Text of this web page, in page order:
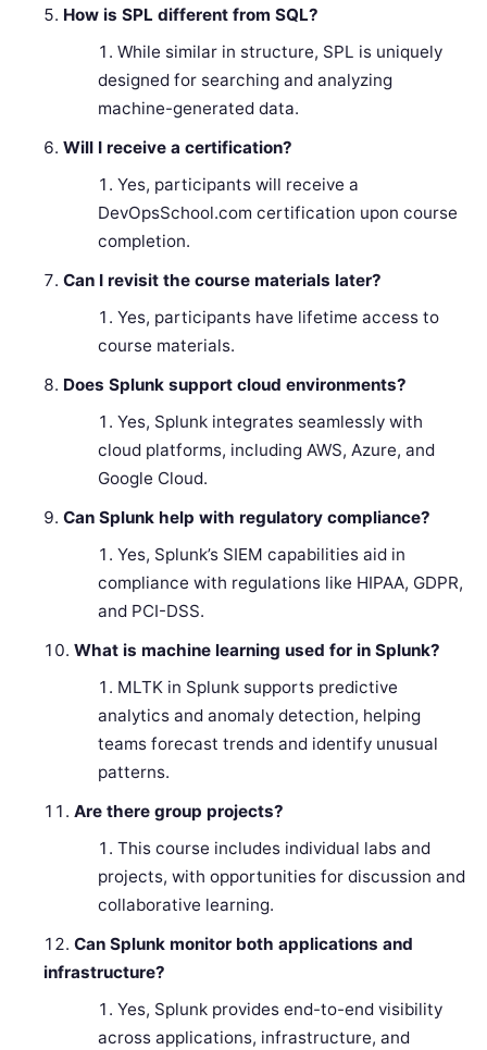
How is SPL different from SQL?
While similar in structure, SPL is uniquely
designed for searching and analyzing
machine-generated data.
Will I receive a certification?
Yes, participants will receive a
DevOpsSchool.com certification upon course
completion.
Can I revisit the course materials later?
Yes, participants have lifetime access to
course materials.
Does Splunk support cloud environments?
Yes, Splunk integrates seamlessly with
cloud platforms, including AWS, Azure, and
Google Cloud.
Can Splunk help with regulatory compliance?
Yes, Splunk’s SIEM capabilities aid in
compliance with regulations like HIPAA, GDPR,
and PCI-DSS.
What is machine learning used for in Splunk?
MLTK in Splunk supports predictive
analytics and anomaly detection, helping
teams forecast trends and identify unusual
patterns.
Are there group projects?
This course includes individual labs and
projects, with opportunities for discussion and
collaborative learning.
Can Splunk monitor both applications and
infrastructure?
Yes, Splunk provides end-to-end visibility
across applications, infrastructure, and